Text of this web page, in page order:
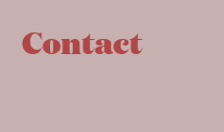
Contact